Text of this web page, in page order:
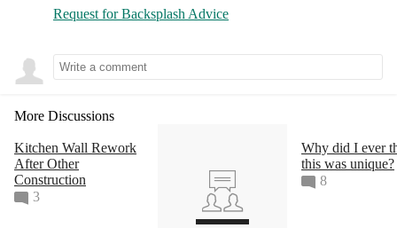
Cookie Policy
Your Privacy Choices
Copyright & Trademark
Change Country
Request for Backsplash Advice
More Discussions
Kitchen Wall Rework
After Other
Construction
3
Why did I ever
this was unique?
8